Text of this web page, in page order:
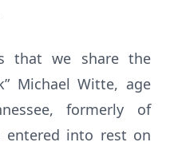
that we share the
Michael Witte, age
formerly of
entered into rest on